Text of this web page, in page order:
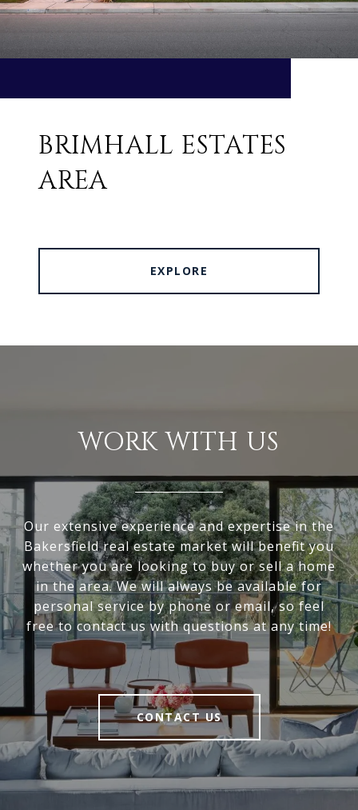
BRIMHALL ESTATES
AREA
EXPLORE
WORK WITH US
Our extensive experience and expertise in the
Bakersfield real estate market will benefit you
whether you are looking to buy or sell a home
in the area. We will always be available for
personal service by phone or email, so feel
free to contact us with questions at any time!
CONTACT US